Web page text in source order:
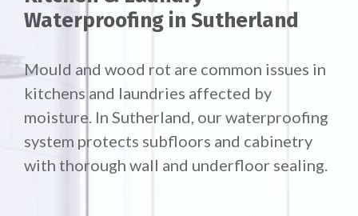
Waterproofing in Sutherland
Mould and wood rot are common issues in
kitchens and laundries affected by
moisture. In Sutherland, our waterproofing
system protects subfloors and cabinetry
with thorough wall and underfloor sealing.